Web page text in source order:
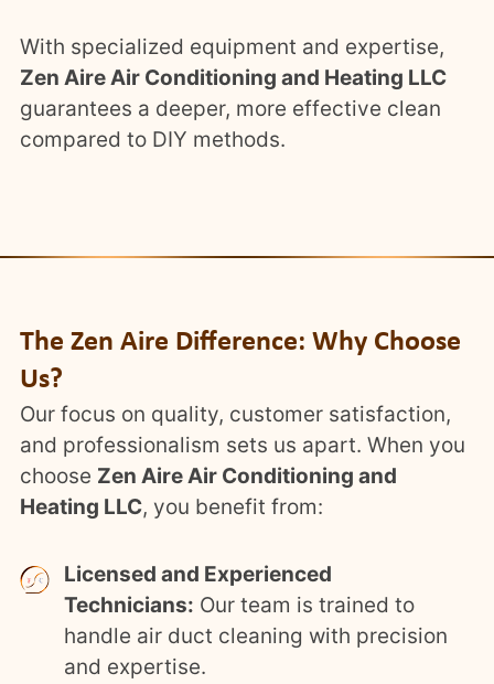
With specialized equipment and expertise,
Zen Aire Air Conditioning and Heating LLC
guarantees a deeper, more effective clean
compared to DIY methods.
The Zen Aire Difference: Why Choose
Us?
Our focus on quality, customer satisfaction,
and professionalism sets us apart. When you
choose Zen Aire Air Conditioning and
Heating LLC, you benefit from:
Licensed and Experienced
Technicians: Our team is trained to
handle air duct cleaning with precision
and expertise.